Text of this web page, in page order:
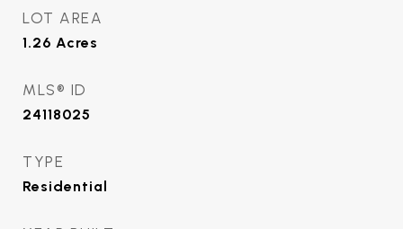
LOT AREA
1.26 Acres
MLS® ID
24118025
TYPE
Residential